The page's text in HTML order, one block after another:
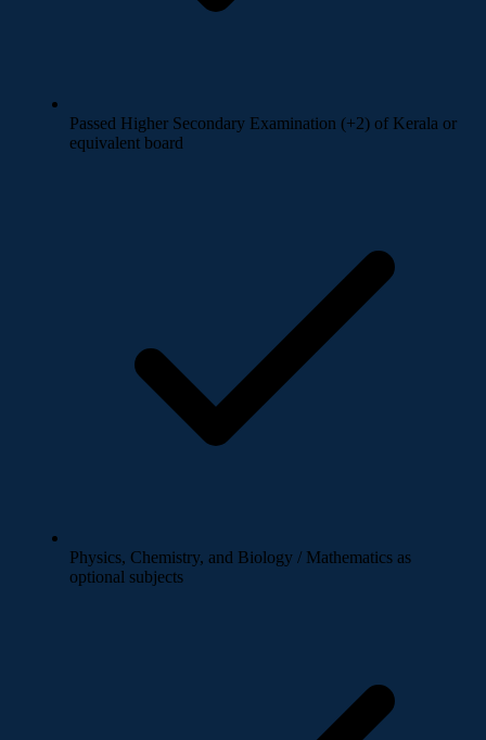
Passed Higher Secondary Examination (+2) of Kerala or
equivalent board
Physics, Chemistry, and Biology / Mathematics as
optional subjects